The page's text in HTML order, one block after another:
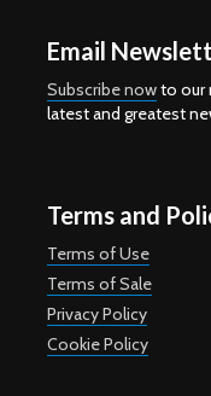
Email
Subscribe nowto our
latest and greatest
Terms and
Terms of Use
Terms of Sale
Privacy Policy
Cookie Policy